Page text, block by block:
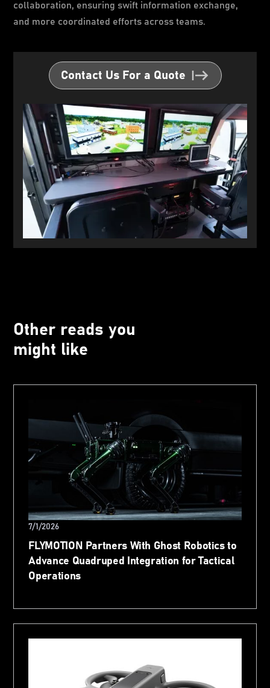
collaboration, ensuring swift information exchange,
and more coordinated efforts across teams.
Contact Us For a Quote
Other reads you
might like
7/1/2026
FLYMOTION Partners With Ghost Robotics to
Advance Quadruped Integration for Tactical
Operations